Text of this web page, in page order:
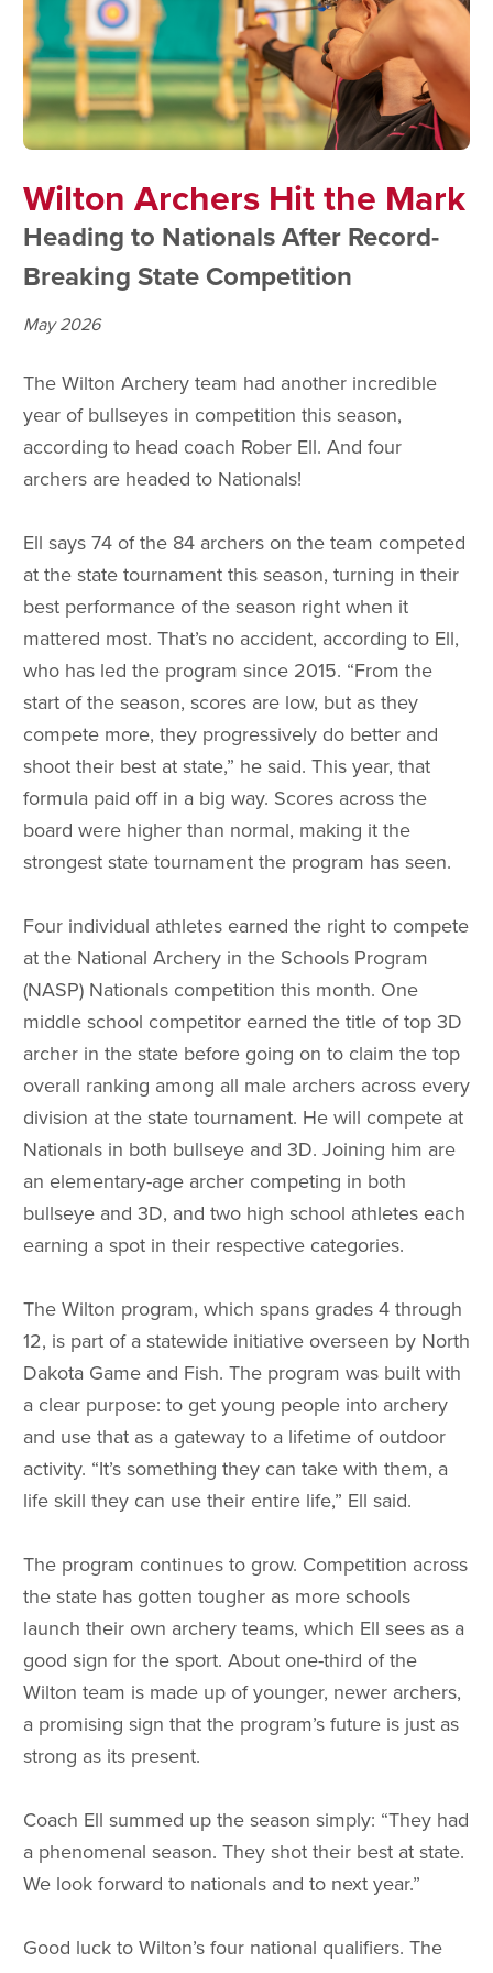
Wilton Archers Hit the Mark
Heading to Nationals After Record-
Breaking State Competition
May 2026
The Wilton Archery team had another incredible
year of bullseyes in competition this season,
according to head coach Rober Ell. And four
archers are headed to Nationals!
Ell says 74 of the 84 archers on the team competed
at the state tournament this season, turning in their
best performance of the season right when it
mattered most. That’s no accident, according to Ell,
who has led the program since 2015. “From the
start of the season, scores are low, but as they
compete more, they progressively do better and
shoot their best at state,” he said. This year, that
formula paid off in a big way. Scores across the
board were higher than normal, making it the
strongest state tournament the program has seen.
Four individual athletes earned the right to compete
at the National Archery in the Schools Program
(NASP) Nationals competition this month. One
middle school competitor earned the title of top 3D
archer in the state before going on to claim the top
overall ranking among all male archers across every
division at the state tournament. He will compete at
Nationals in both bullseye and 3D. Joining him are
an elementary-age archer competing in both
bullseye and 3D, and two high school athletes each
earning a spot in their respective categories.
The Wilton program, which spans grades 4 through
12, is part of a statewide initiative overseen by North
Dakota Game and Fish. The program was built with
a clear purpose: to get young people into archery
and use that as a gateway to a lifetime of outdoor
activity. “It’s something they can take with them, a
life skill they can use their entire life,” Ell said.
The program continues to grow. Competition across
the state has gotten tougher as more schools
launch their own archery teams, which Ell sees as a
good sign for the sport. About one-third of the
Wilton team is made up of younger, newer archers,
a promising sign that the program’s future is just as
strong as its present.
Coach Ell summed up the season simply: “They had
a phenomenal season. They shot their best at state.
We look forward to nationals and to next year.”
Good luck to Wilton’s four national qualifiers. The